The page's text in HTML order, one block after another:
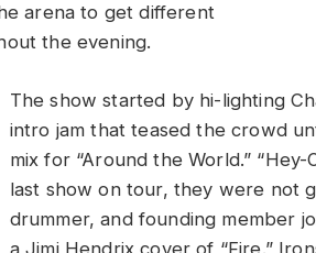
arena to get different
the evening.
The show started by hi-lighting
intro jam that teased the crowd
mix for “Around the World.”
last show on tour, they were not
drummer, and founding member
a Jimi Hendrix cover of “Fire.”